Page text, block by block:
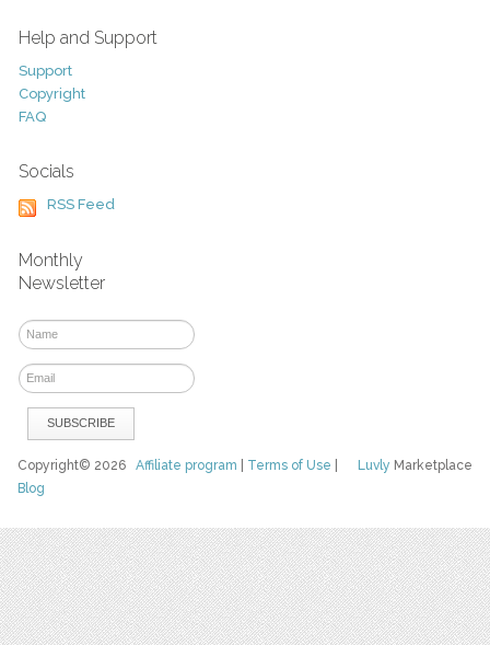
Help and Support
Support
Copyright
FAQ
Socials
RSS Feed
Monthly
Newsletter
Luvly Marketplace
Copyright© 2026Affiliate program Terms of Use
Blog